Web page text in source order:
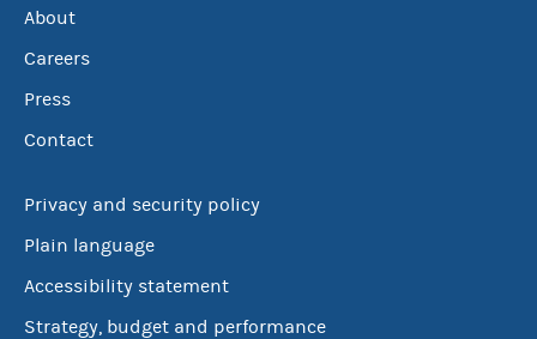
About
Careers
Press
Contact
Privacy and security policy
Plain language
Accessibility statement
Strategy, budget and performance